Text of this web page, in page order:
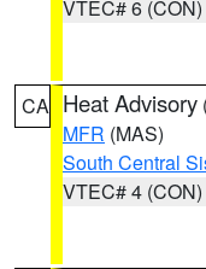
VTEC# 6 (CON)
CA Heat Advisory
MFR (MAS)
South Central
VTEC# 4 (CON)